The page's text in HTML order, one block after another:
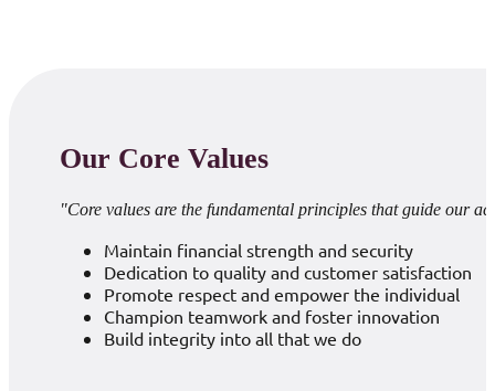
Our Core Values
"Core values are the fundamental principles that guide our
Maintain financial strength and security
Dedication to quality and customer satisfaction
Promote respect and empower the individual
Champion teamwork and foster innovation
Build integrity into all that we do